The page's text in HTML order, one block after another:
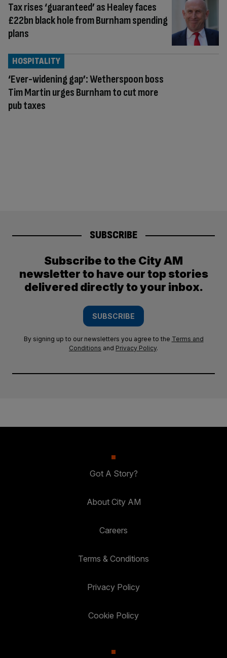
Tax rises ‘guaranteed’ as Healey faces
£22bn black hole from Burnham spending
plans
‘Ever-widening gap’: Wetherspoon boss
Tim Martin urges Burnham to cut more
pub taxes
HOSPITALITY
SUBSCRIBE
Subscribe to the City AM
newsletter to have our top stories
delivered directly to your inbox.
SUBSCRIBE
By signing up to our newsletters you agree to the Terms and
Conditions and Privacy Policy.
Got A Story?
About City AM
Careers
Terms & Conditions
Privacy Policy
Cookie Policy